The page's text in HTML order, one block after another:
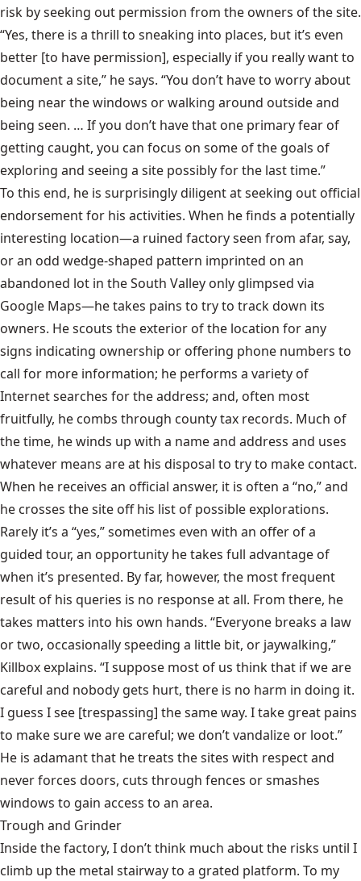
risk by seeking out permission from the owners of the site.
“Yes, there is a thrill to sneaking into places, but it’s even
better [to have permission], especially if you really want to
document a site,” he says. “You don’t have to worry about
being near the windows or walking around outside and
being seen. … If you don’t have that one primary fear of
getting caught, you can focus on some of the goals of
exploring and seeing a site possibly for the last time.”
To this end, he is surprisingly diligent at seeking out official
endorsement for his activities. When he finds a potentially
interesting location—a ruined factory seen from afar, say,
or an odd wedge-shaped pattern imprinted on an
abandoned lot in the South Valley only glimpsed via
Google Maps—he takes pains to try to track down its
owners. He scouts the exterior of the location for any
signs indicating ownership or offering phone numbers to
call for more information; he performs a variety of
Internet searches for the address; and, often most
fruitfully, he combs through county tax records. Much of
the time, he winds up with a name and address and uses
whatever means are at his disposal to try to make contact.
When he receives an official answer, it is often a “no,” and
he crosses the site off his list of possible explorations.
Rarely it’s a “yes,” sometimes even with an offer of a
guided tour, an opportunity he takes full advantage of
when it’s presented. By far, however, the most frequent
result of his queries is no response at all. From there, he
takes matters into his own hands. “Everyone breaks a law
or two, occasionally speeding a little bit, or jaywalking,”
Killbox explains. “I suppose most of us think that if we are
careful and nobody gets hurt, there is no harm in doing it.
I guess I see [trespassing] the same way. I take great pains
to make sure we are careful; we don’t vandalize or loot.”
He is adamant that he treats the sites with respect and
never forces doors, cuts through fences or smashes
windows to gain access to an area.
Trough and Grinder
Inside the factory, I don’t think much about the risks until I
climb up the metal stairway to a grated platform. To my